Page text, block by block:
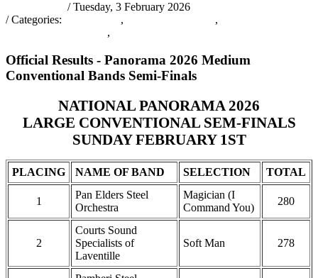
/ Tuesday, 3 February 2026
/ Categories:
,
,
,
Official Results - Panorama 2026 Medium
Conventional Bands Semi-Finals
NATIONAL PANORAMA 2026
LARGE CONVENTIONAL SEM-FINALS
SUNDAY FEBRUARY 1ST
PLACING NAME OF BAND SELECTION TOTAL
1
Pan Elders Steel
Orchestra
Magician (I
Command You)
280
2
Courts Sound
Specialists of
Laventille
Soft Man 278